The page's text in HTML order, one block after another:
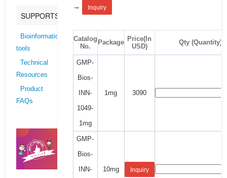
SUPPORTS
Bioinformatics
tools
Technical
Resources
Product
FAQs
→
Inquiry
Catalog
No.
Package Price(In
USD)
Qty (Quantity)
GMP-
Bios-
INN-
1049-
1mg
1mg 3090
GMP-
Bios-
INN-
10mg Inquiry